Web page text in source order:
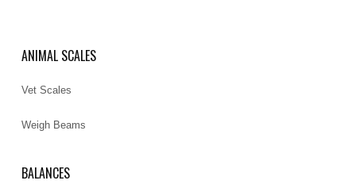
ANIMAL SCALES
Vet Scales
Weigh Beams
BALANCES